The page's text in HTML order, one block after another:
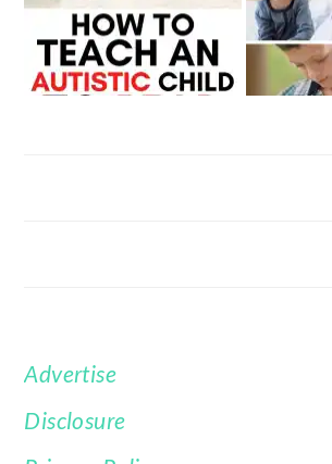
FOOTER
Advertise
Disclosure